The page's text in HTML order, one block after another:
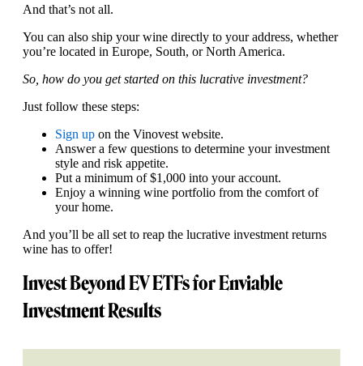
And that’s not all.
You can also ship your wine directly to your address, whether
you’re located in Europe, South, or North America.
So, how do you get started on this lucrative investment?
Just follow these steps:
Sign up on the Vinovest website.
Answer a few questions to determine your investment
style and risk appetite.
Put a minimum of $1,000 into your account.
Enjoy a winning wine portfolio from the comfort of
your home.
And you’ll be all set to reap the lucrative investment returns
wine has to offer!
Invest Beyond EV ETFs for Enviable
Investment Results